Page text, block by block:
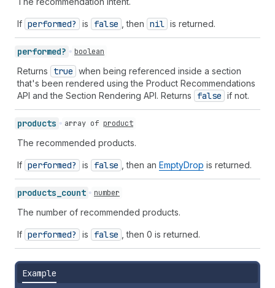
If performed? is false , then nil is returned.
performed? boolean
Returns true when being referenced inside a section
that's been rendered using the Product Recommendations
API and the Section Rendering API. Returns
false if not.
products array of product
The recommended products.
If performed? is false , then an EmptyDrop is returned.
products_ count number
The number of recommended products.
If performed? is false , then 0 is returned.
Example